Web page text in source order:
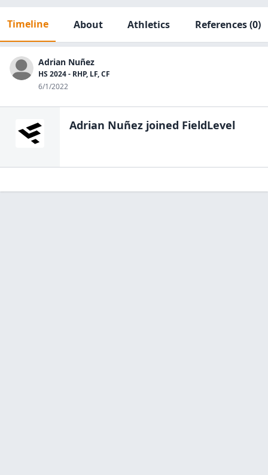
Timeline About Athletics References(0)
Adrian Nuñez
HS 2024 - RHP, LF, CF
6/1/2022
Adrian Nuñez joined FieldLevel